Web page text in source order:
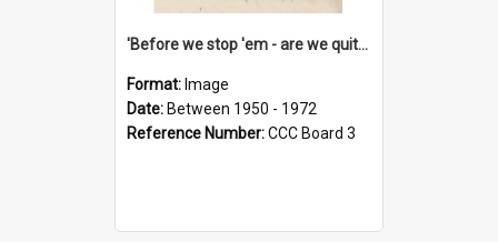
'Before we stop 'em - are we quite sure who's in that car?'
Format: Image
Date: Between 1950 - 1972
Reference Number:CCC Board 3